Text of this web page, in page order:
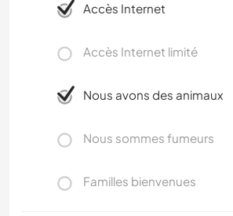
Accès Internet
Accès Internet limité
Nous avons des animaux
Nous sommes fumeurs
Familles bienvenues